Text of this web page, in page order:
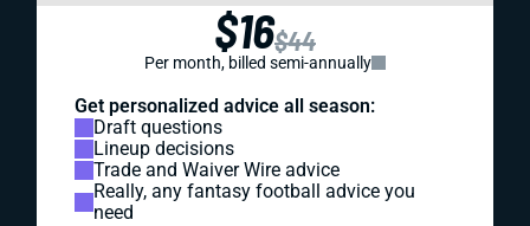
$16$44
Per month, billed semi-annually
Get personalized advice all season:
Draft questions
Lineup decisions
Trade and Waiver Wire advice
Really, any fantasy football advice you
need